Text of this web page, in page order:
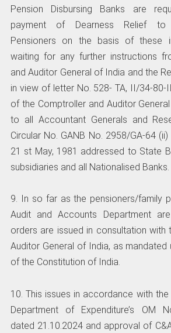
Pension Disbursing Banks are
payment of Dearness Relief to
Pensioners on the basis of these
waiting for any further instructions
and Auditor General of India and the
in view of letter No. 528- TA, II/34-80-
of the Comptroller and Auditor
to all Accountant Generals and
Circular No. GANB No. 2958/GA-64
21 st May, 1981 addressed to State
subsidiaries and all Nationalised Banks.
9. In so far as the pensioners/family
Audit and Accounts Department
orders are issued in consultation with
Auditor General of India, as mandated
of the Constitution of India.
10. This issues in accordance with
Department of Expenditure’s OM
dated 21.10.2024 and approval of